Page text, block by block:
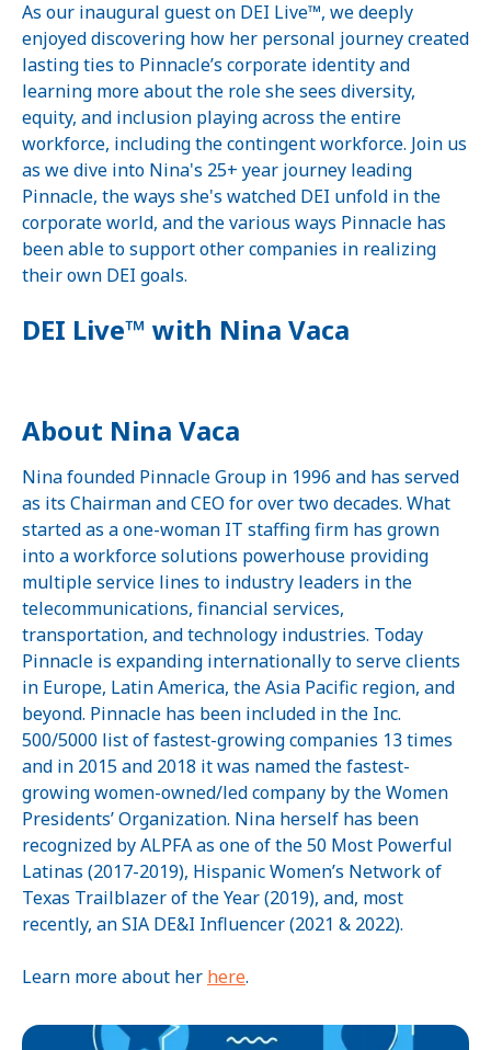
As our inaugural guest on DEI Live™, we deeply
enjoyed discovering how her personal journey created
lasting ties to Pinnacle’s corporate identity and
learning more about the role she sees diversity,
equity, and inclusion playing across the entire
workforce, including the contingent workforce. Join us
as we dive into Nina's 25+ year journey leading
Pinnacle, the ways she's watched DEI unfold in the
corporate world, and the various ways Pinnacle has
been able to support other companies in realizing
their own DEI goals.
DEI Live™ with Nina Vaca
About Nina Vaca
Nina founded Pinnacle Group in 1996 and has served
as its Chairman and CEO for over two decades. What
started as a one-woman IT staffing firm has grown
into a workforce solutions powerhouse providing
multiple service lines to industry leaders in the
telecommunications, financial services,
transportation, and technology industries. Today
Pinnacle is expanding internationally to serve clients
in Europe, Latin America, the Asia Pacific region, and
beyond. Pinnacle has been included in the Inc.
500/5000 list of fastest-growing companies 13 times
and in 2015 and 2018 it was named the fastest-
growing women-owned/led company by the Women
Presidents’ Organization. Nina herself has been
recognized by ALPFA as one of the 50 Most Powerful
Latinas (2017-2019), Hispanic Women’s Network of
Texas Trailblazer of the Year (2019), and, most
recently, an SIA DE&I Influencer (2021 & 2022).
Learn more about her here.